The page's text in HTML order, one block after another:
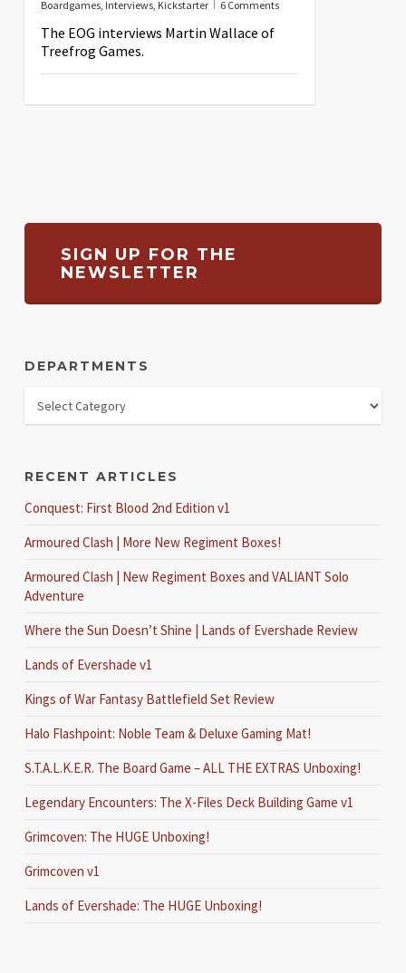
Boardgames, Interviews, Kickstarter 6 Comments
The EOG interviews Martin Wallace of
Treefrog Games.
SIGN UP FOR THE
NEWSLETTER
DEPARTMENTS
RECENT ARTICLES
Conquest: First Blood 2nd Edition v1
Armoured Clash | More New Regiment Boxes!
Armoured Clash | New Regiment Boxes and VALIANT Solo
Adventure
Where the Sun Doesn’t Shine | Lands of Evershade Review
Lands of Evershade v1
Kings of War Fantasy Battlefield Set Review
Halo Flashpoint: Noble Team & Deluxe Gaming Mat!
S.T.A.L.K.E.R. The Board Game – ALL THE EXTRAS Unboxing!
Legendary Encounters: The X-Files Deck Building Game v1
Grimcoven: The HUGE Unboxing!
Grimcoven v1
Lands of Evershade: The HUGE Unboxing!